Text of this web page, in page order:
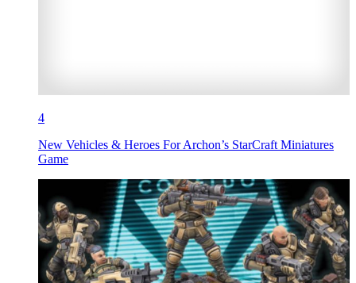
4
New Vehicles & Heroes For Archon’s StarCraft Miniatures
Game